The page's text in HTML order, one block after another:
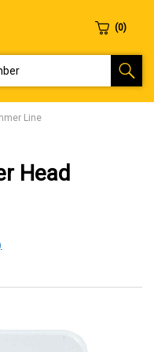
Line
Head